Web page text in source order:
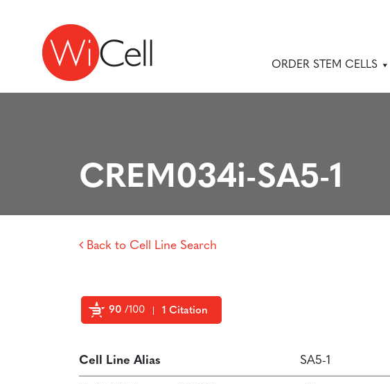
Skip to content
Main Navigation ORDER STEM CELLS
CREM034i-SA5-1
Back to Cell Line Search
90 /100 1 Citation
Cell Line Alias SA5-1